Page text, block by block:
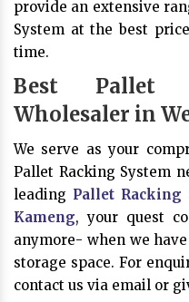
provide an extensive
System at the best
time.
Best Pallet
Wholesaler in
We serve as your
Pallet Racking System
leading Pallet Racking
Kameng, your quest
anymore- when we
storage space. For
contact us via email or